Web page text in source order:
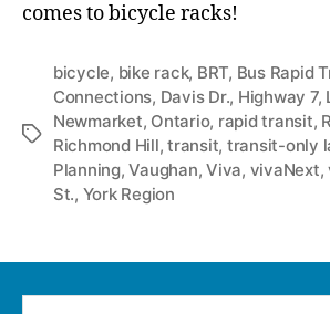
comes to bicycle racks!
Tags
bicycle, bike rack, BRT, Bus Rapid
Connections, Davis Dr., Highway 7,
Newmarket, Ontario, rapid transit,
Richmond Hill,transit, transit-only
Planning,Vaughan,Viva, vivaNext,
St., York Region